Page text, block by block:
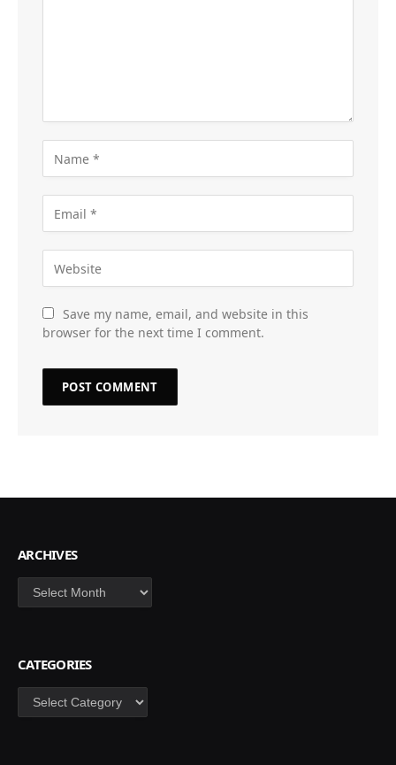
Save my name, email, and website in this
browser for the next time I comment.
ARCHIVES
Archives
CATEGORIES
Categories